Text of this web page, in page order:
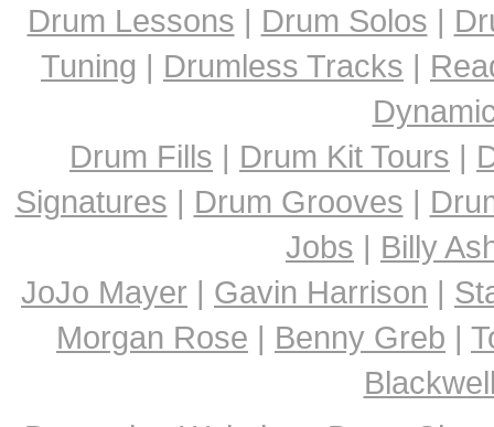
Drum Lessons | Drum Solos |
Tuning | Drumless Tracks |
Drum Fills | Drum Kit Tours |
Signatures | Drum Grooves |
Jobs | Billy
JoJo Mayer | Gavin Harrison |
Morgan Rose | Benny Greb |